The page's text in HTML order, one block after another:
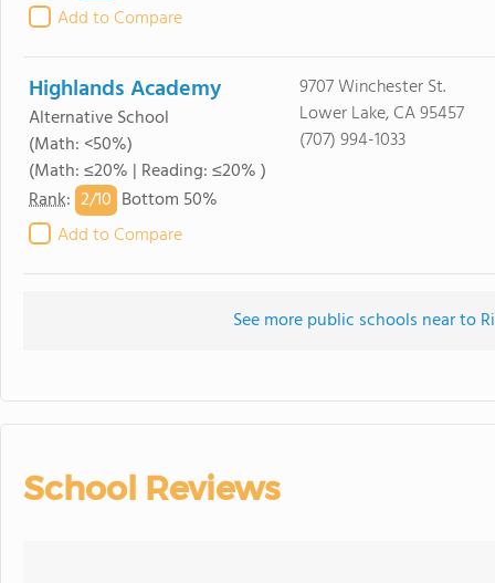
Add to Compare
Highlands Academy
Alternative School
(Math: <50%)
(Math: ≤20% | Reading: ≤20% )
Rank: 2/10 Bottom 50%
Add to Compare
9707 Winchester St.
Lower Lake, CA 95457
(707) 994-1033
See more public schools near to
School Reviews